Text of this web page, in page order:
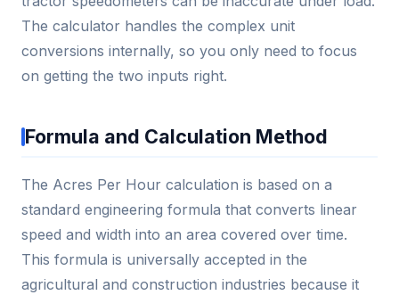
The calculator handles the complex unit
conversions internally, so you only need to focus
on getting the two inputs right.
Formula and Calculation Method
The Acres Per Hour calculation is based on a
standard engineering formula that converts linear
speed and width into an area covered over time.
This formula is universally accepted in the
agricultural and construction industries because it